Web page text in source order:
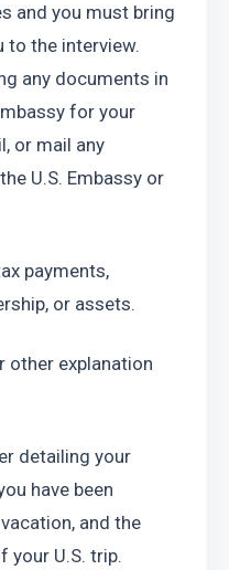
and you must bring
to the interview.
any documents in
for your
or mail any
U.S. Embassy or
payments,
or assets.
other explanation
detailing your
have been
and the
your U.S. trip.